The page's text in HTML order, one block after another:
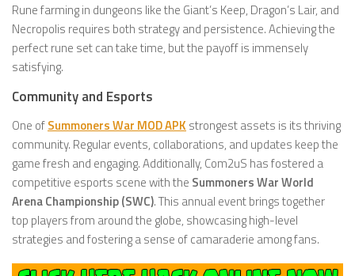
Rune farming in dungeons like the Giant’s Keep, Dragon’s Lair, and
Necropolis requires both strategy and persistence. Achieving the
perfect rune set can take time, but the payoff is immensely
satisfying.
Community and Esports
One ofSummoners War MOD APK strongest assets is its thriving
community. Regular events, collaborations, and updates keep the
game fresh and engaging. Additionally, Com2uS has fostered a
competitive esports scene with the Summoners War World
Arena Championship (SWC). This annual event brings together
top players from around the globe, showcasing high-level
strategies and fostering a sense of camaraderie among fans.